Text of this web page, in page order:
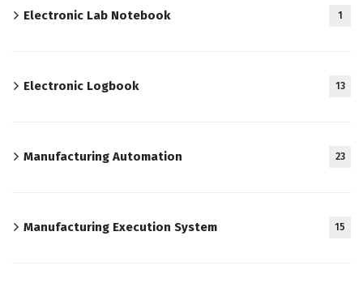
Electronic Lab Notebook 1
Electronic Logbook 13
Manufacturing Automation 23
Manufacturing Execution System 15